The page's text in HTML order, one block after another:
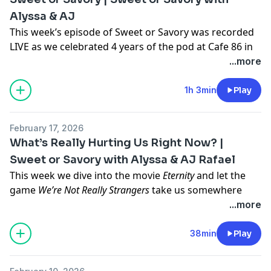
Whether you’re Team SoCal, Team Bay, or somewhere
in between, this episode is a nostalgic and hilarious
breakdown of California culture. 🌮🚗🏀
Alyssa & AJ
This week’s episode of Sweet or Savory was recorded
LIVE as we celebrated 4 years of the pod at Cafe 86 in
It was so cool finally meeting some of our sweets and
savories in real life! We got real-time hot takes from
guests on the questions that started it all… Is peanut
with your ex?
Thank you to everyone who came out and celebrated
with us. Cheers to 4 more years of Sweet or Savory 🥂
...more
1h 3min Play
February 17, 2026
What’s Really Hurting Us Right Now? |
Sweet or Savory with Alyssa & AJ Rafael
This week we dive into the movieEternityand let the
game We’re Not Really Strangerstake us somewhere
real — asking questions like “What is hurting you right
now?” and “How do our personalities actually mesh?”
🫶🏽 Sometimes the deepest conversations happen
when you least expect them, and this episode
...more
38min Play